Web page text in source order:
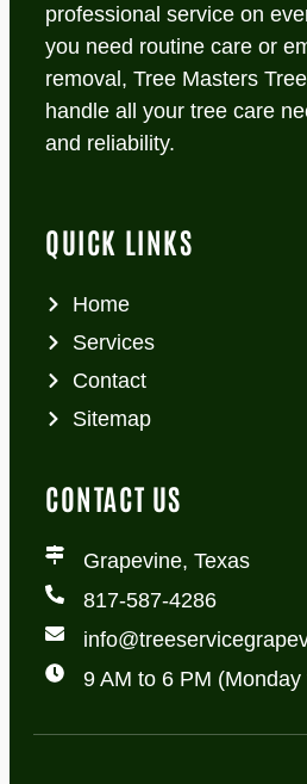
professional service on
you need routine care or
removal, Tree Masters
handle all your tree care
and reliability.
QUICK LINKS
Home
Services
Contact
Sitemap
CONTACT US
Grapevine, Texas
817-587-4286
9 AM to 6 PM